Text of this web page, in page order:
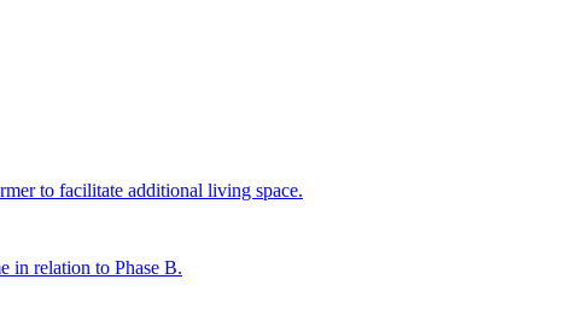
to facilitate additional living space.
in relation to Phase B.